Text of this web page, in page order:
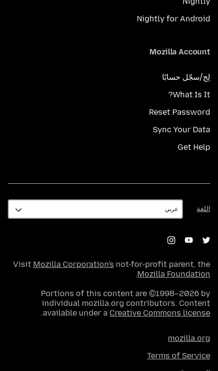
Nightly for Android
Mozilla Account
لِج/سجّل حسابًا
What Is It?
Reset Password
Sync Your Data
Get Help
اللغة
اللغة
Visit Mozilla Corporation's not-for-profit parent, the
Mozilla Foundation
.
Portions of this content are ©1998–2026 by
individual mozilla.org contributors. Content
available under a Creative Commons license
.
mozilla.org
Terms of Service